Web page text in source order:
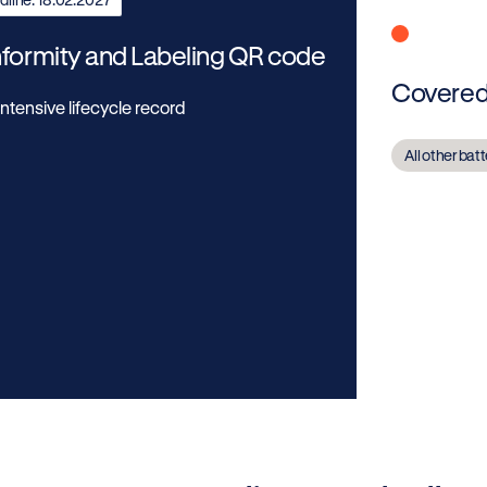
and Labeling QR code
lifecycle record
All other